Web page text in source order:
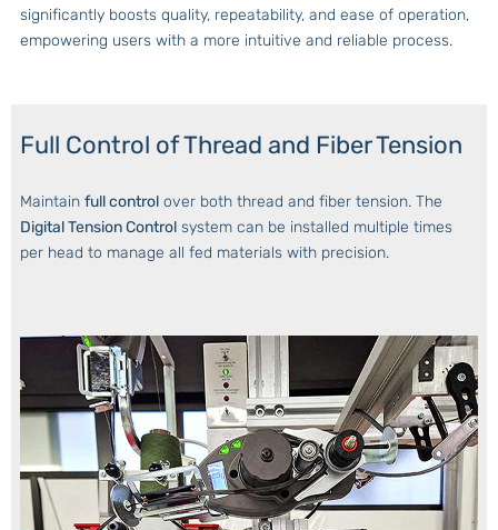
significantly boosts quality, repeatability, and ease of operation,
empowering users with a more intuitive and reliable process.
Full Control of Thread and Fiber Tension
Maintain full control over both thread and fiber tension. The
Digital Tension Control system can be installed multiple times
per head to manage all fed materials with precision.